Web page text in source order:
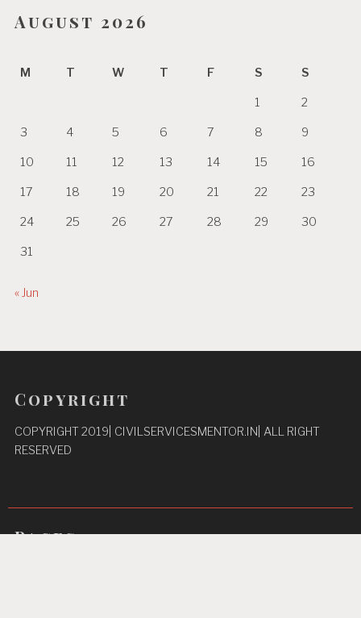
August 2026
M T W T F S S
1 2
3 4 5 6 7 8 9
10 11 12 13 14 15 16
17 18 19 20 21 22 23
24 25 26 27 28 29 30
31
« Jun
Copyright
COPYRIGHT 2019| CIVILSERVICESMENTOR.IN| ALL RIGHT
RESERVED
Pages